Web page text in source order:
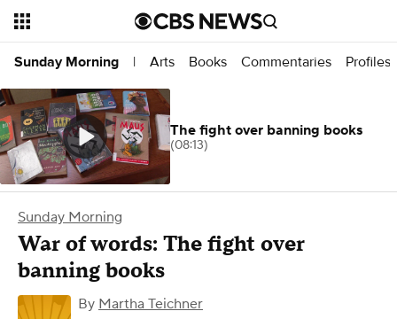
Sunday Morning | Arts Books Commentaries Profiles
Sunday Morning
War of words: The fight over
banning books
By Martha Teichner
The fight over banning books
(08:13)